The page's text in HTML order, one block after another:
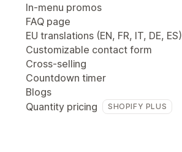
In-menu promos
FAQ page
EU translations (EN, FR, IT, DE, ES)
Customizable contact form
Cross-selling
Countdown timer
Blogs
Quantity pricing
SHOPIFY PLUS